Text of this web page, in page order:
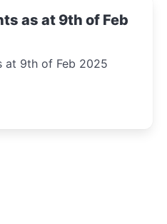
as at 9th of Feb
at 9th of Feb 2025